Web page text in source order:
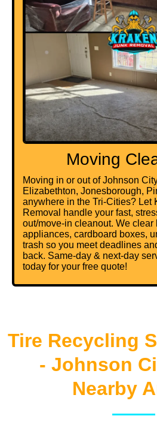
Moving
Moving in or out of Johnson
Elizabethton, Jonesborough,
anywhere in the Tri-Cities? Let
Removal handle your fast,
out/move-in cleanout. We clear
appliances, cardboard boxes,
trash so you meet deadlines
back. Same-day & next-day
today for your free quote!
Tire Recycling
- Johnson
Nearby